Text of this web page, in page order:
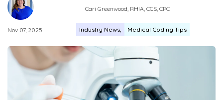
Cari Greenwood, RHIA, CCS, CPC
Nov 07, 2025 Industry News Medical Coding Tips